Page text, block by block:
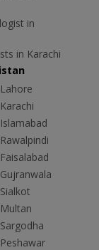
in
in Karachi